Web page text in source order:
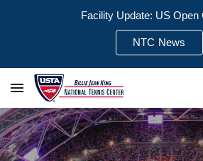
Facility Update: US Open
NTC News